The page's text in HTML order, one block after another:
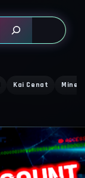
Kai Cenat